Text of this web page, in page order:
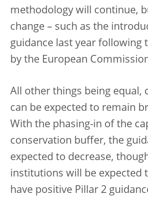
methodology will continue,
change – such as the
guidance last year following
by the European
All other things being equal,
can be expected to remain
With the phasing-in of the
conservation buffer, the
expected to decrease,
institutions will be expected
have positive Pillar 2